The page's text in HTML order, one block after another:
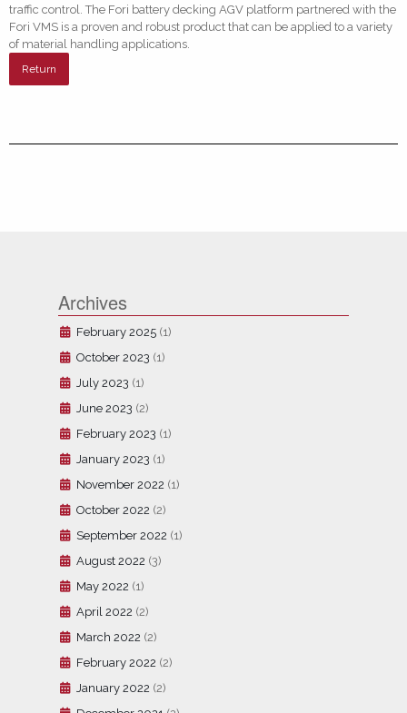
traffic control. The Fori battery decking AGV platform partnered with the
Fori VMS is a proven and robust product that can be applied to a variety
of material handling applications.
Return
Archives
February 2025 (1)
October 2023 (1)
July 2023 (1)
June 2023 (2)
February 2023 (1)
January 2023 (1)
November 2022 (1)
October 2022 (2)
September 2022 (1)
August 2022 (3)
May 2022 (1)
April 2022 (2)
March 2022 (2)
February 2022 (2)
January 2022 (2)